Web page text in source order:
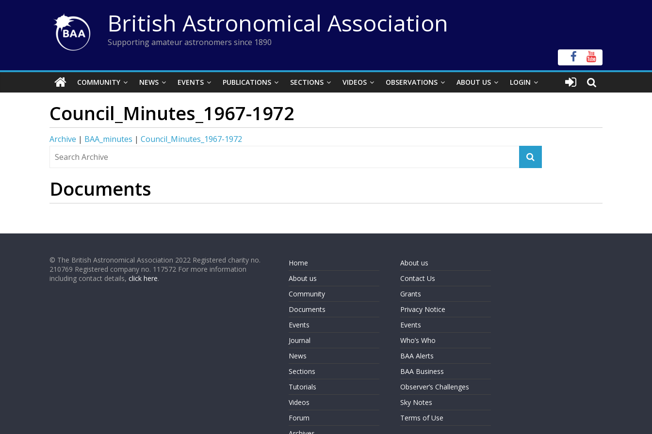
British Astronomical Association
Supporting amateur astronomers since 1890
COMMUNITY NEWS EVENTS PUBLICATIONS SECTIONS VIDEOS OBSERVATIONS ABOUT US LOGIN
Council_Minutes_1967-1972
Archive | BAA_minutes | Council_Minutes_1967-1972
Documents
© The British Astronomical Association 2022 Registered charity no.
210769 Registered company no. 117572 For more information
including contact details, click here.
Home
About us
Community
Documents
Events
Journal
News
Sections
Tutorials
Videos
Forum
About us
Contact Us
Grants
Privacy Notice
Events
Who’s Who
BAA Alerts
BAA Business
Observer’s Challenges
Sky Notes
Terms of Use